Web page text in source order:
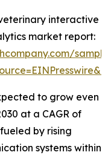
interactive
market report:
to grow even
at a CAGR of
by rising
systems within